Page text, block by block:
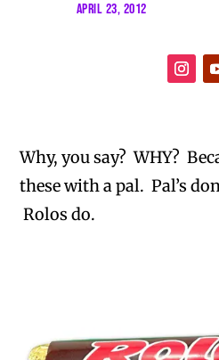
APRIL 23, 2012
Why, you say? WHY?
these with a pal. Pal’s
Rolos do.